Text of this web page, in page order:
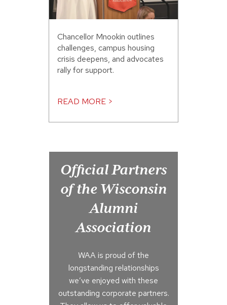
Chancellor Mnookin outlines
challenges, campus housing
crisis deepens, and advocates
rally for support.
READ MORE >
Official Partners
of the Wisconsin
Alumni
Association
WAA is proud of the
longstanding relationships
we’ve enjoyed with these
outstanding corporate partners.